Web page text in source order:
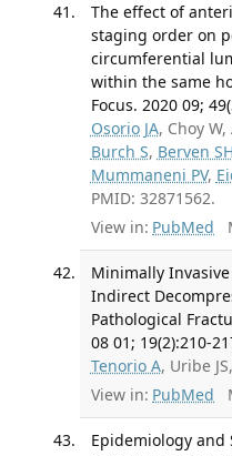
The effect of
staging order on
circumferential
within the same
Focus. 2020 09;
Osorio JA, Choy W,
Burch S, Berven SH
Mummaneni PV,
PMID: 32871562.
View in: PubMed
Minimally
Indirect
Pathological
08 01; 19(2):210-
Tenorio A, Uribe
View in: PubMed
Epidemiology and